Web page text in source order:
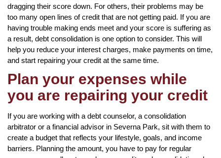
dragging their score down. For others, their problems may be
too many open lines of credit that are not getting paid. If you are
having trouble making ends meet and your score is suffering as
a result, debt consolidation is one option to consider. This will
help you reduce your interest charges, make payments on time,
and start repairing your credit at the same time.
Plan your expenses while
you are repairing your credit
If you are working with a debt counselor, a consolidation
arbitrator or a financial advisor in Severna Park, sit with them to
create a budget that reflects your lifestyle, goals, and income
barriers. Planning the amount, you have to pay for regular